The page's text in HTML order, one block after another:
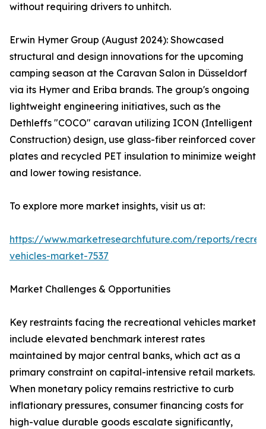
without requiring drivers to unhitch.
Erwin Hymer Group (August 2024): Showcased
structural and design innovations for the upcoming
camping season at the Caravan Salon in Düsseldorf
via its Hymer and Eriba brands. The group's ongoing
lightweight engineering initiatives, such as the
Dethleffs "COCO" caravan utilizing ICON (Intelligent
Construction) design, use glass-fiber reinforced cover
plates and recycled PET insulation to minimize weight
and lower towing resistance.
To explore more market insights, visit us at:
https://www.marketresearchfuture.com/reports/
vehicles-market-7537
Market Challenges & Opportunities
Key restraints facing the recreational vehicles market
include elevated benchmark interest rates
maintained by major central banks, which act as a
primary constraint on capital-intensive retail markets.
When monetary policy remains restrictive to curb
inflationary pressures, consumer financing costs for
high-value durable goods escalate significantly,